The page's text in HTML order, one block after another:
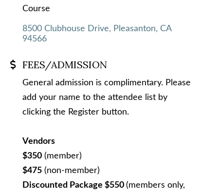
Course
8500 Clubhouse Drive Pleasanton
CA
94566
FEES/ADMISSION
General admission is complimentary. Please
add your name to the attendee list by
clicking the Register button.
Vendors
$350 (member)
$475 (non-member)
Discounted Package $550 (members only,